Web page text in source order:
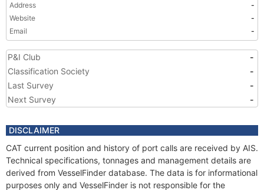
Address
-
Website
-
Email
-
P&I Club
-
Classification Society
-
Last Survey
-
Next Survey
-
DISCLAIMER
CAT current position and history of port calls are received by AIS.
Technical specifications, tonnages and management details are
derived from VesselFinder database. The data is for informational
purposes only and VesselFinder is not responsible for the